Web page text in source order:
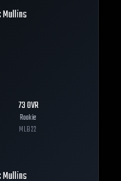
73OVR
Rookie
MLB22